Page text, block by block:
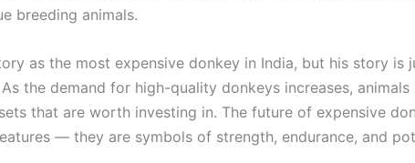
breeding animals.
as the most expensive donkey in India, but his story
the demand for high-quality donkeys increases,
that are worth investing in. The future of expensive
— they are symbols of strength, endurance, and